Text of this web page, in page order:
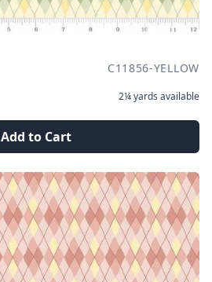
C11856-YELLOW
2¼ yards available
Add to Cart